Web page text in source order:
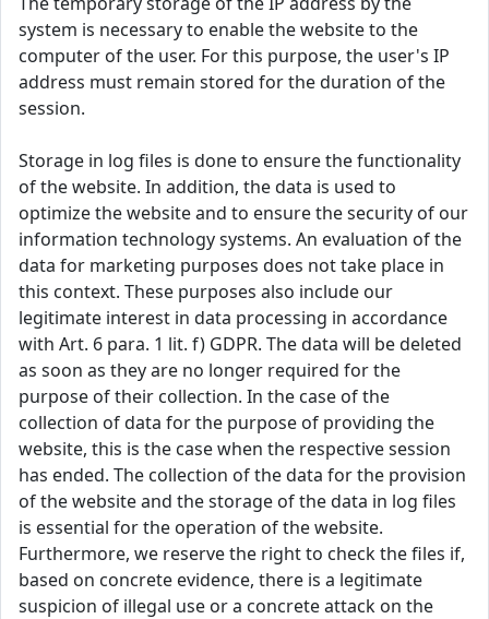
system is necessary to enable the website to the
computer of the user. For this purpose, the user's IP
address must remain stored for the duration of the
session.
Storage in log files is done to ensure the functionality
of the website. In addition, the data is used to
optimize the website and to ensure the security of our
information technology systems. An evaluation of the
data for marketing purposes does not take place in
this context. These purposes also include our
legitimate interest in data processing in accordance
with Art. 6 para. 1 lit. f) GDPR. The data will be deleted
as soon as they are no longer required for the
purpose of their collection. In the case of the
collection of data for the purpose of providing the
website, this is the case when the respective session
has ended. The collection of the data for the provision
of the website and the storage of the data in log files
is essential for the operation of the website.
Furthermore, we reserve the right to check the files if,
based on concrete evidence, there is a legitimate
suspicion of illegal use or a concrete attack on the